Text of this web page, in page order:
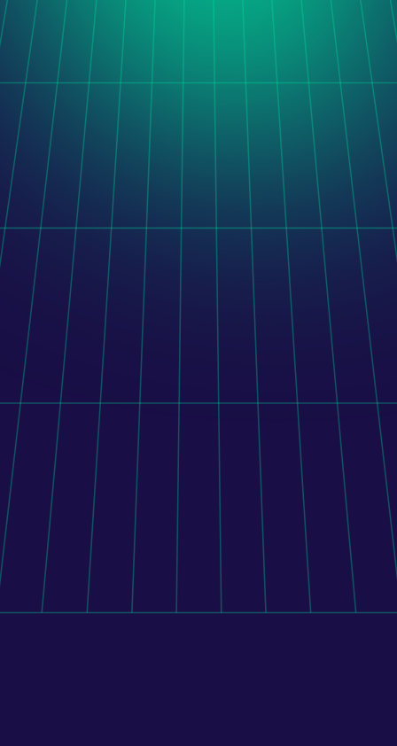
Orito Website Design
After taking over a stalled software project, LogiNet
delivered a unified administration platform combining
legacy functionality, completed development, and new
features.
Learn more
Orito Website Design
To connect Shopify with 400+ pharmacies, its mobile
application, and external systems, BENU implemented
a custom middleware platform that manages
inventory, pricing, and order routing across the
pharmacy network.
Learn more
All case studies